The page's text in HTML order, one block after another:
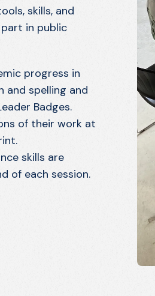
skills, and
in public
progress in
and spelling and
Badges.
of their work at
skills are
of each session.